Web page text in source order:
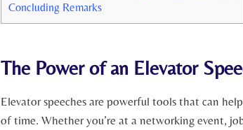
Concluding Remarks
The Power of an Elevator
Elevator speeches are powerful tools that can
of time. Whether you’re at a networking event,